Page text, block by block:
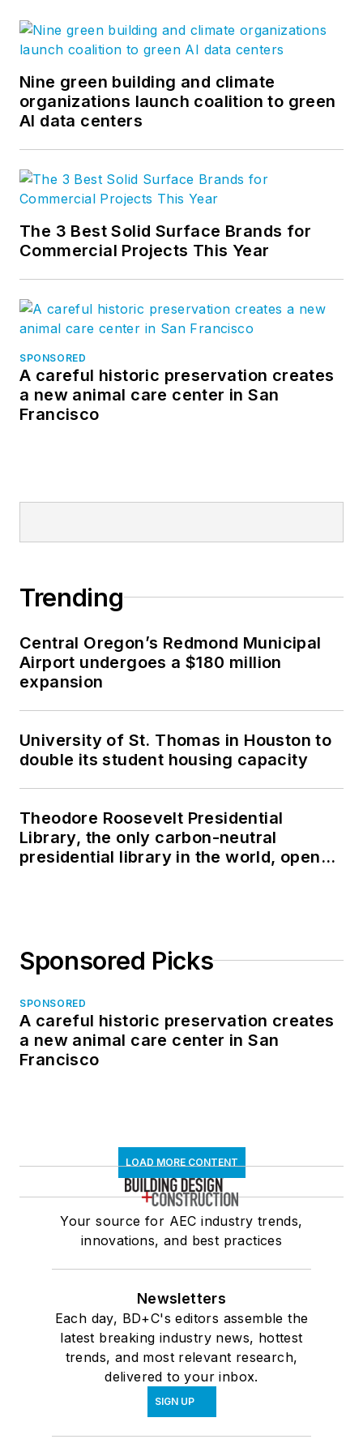
Nine green building and climate
organizations launch coalition to green
AI data centers
The 3 Best Solid Surface Brands for
Commercial Projects This Year
SPONSORED
A careful historic preservation creates
a new animal care center in San
Francisco
Trending
Central Oregon’s Redmond Municipal
Airport undergoes a $180 million
expansion
University of St. Thomas in Houston to
double its student housing capacity
Theodore Roosevelt Presidential
Library, the only carbon-neutral
presidential library in the world, opens
Sponsored Picks
SPONSORED
A careful historic preservation creates
a new animal care center in San
Francisco
LOAD MORE CONTENT
Your source for AEC industry trends,
innovations, and best practices
Newsletters
Each day, BD+C's editors assemble the
latest breaking industry news, hottest
trends, and most relevant research,
delivered to your inbox.
SIGN UP